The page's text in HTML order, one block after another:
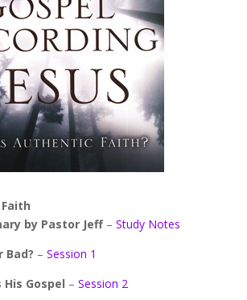
by Pastor Jeff– Study Notes
Bad? – Session 1
His Gospel – Session 2